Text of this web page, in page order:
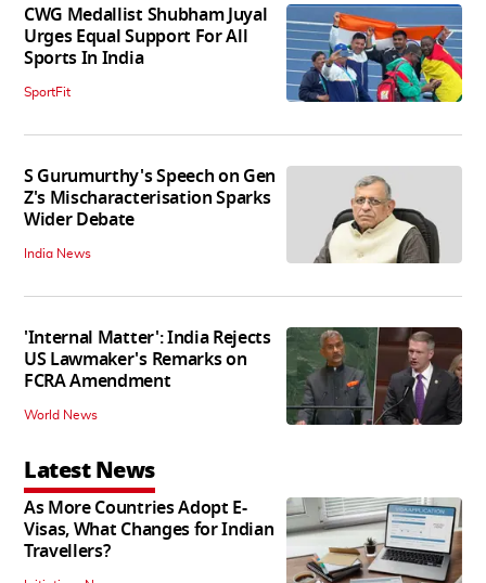
CWG Medallist Shubham Juyal
Urges Equal Support For All
Sports In India
SportFit
S Gurumurthy's Speech on Gen
Z's Mischaracterisation Sparks
Wider Debate
India News
'Internal Matter': India Rejects
US Lawmaker's Remarks on
FCRA Amendment
World News
Latest News
As More Countries Adopt E-
Visas, What Changes for Indian
Travellers?